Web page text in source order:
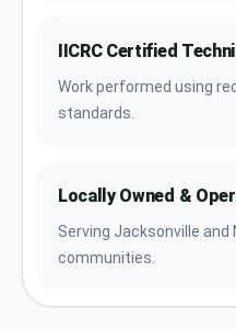
IICRC Certified
Work performed using
standards.
Locally Owned &
Serving Jacksonville and
communities.